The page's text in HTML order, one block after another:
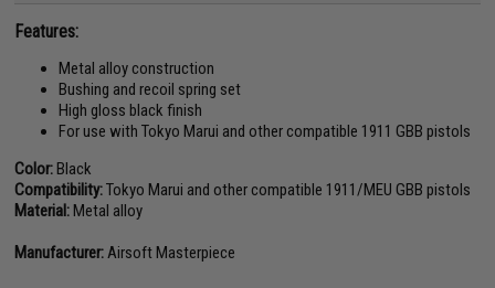
Features:
Metal alloy construction
Bushing and recoil spring set
High gloss black finish
For use with Tokyo Marui and other compatible 1911 GBB pistols
Color:Black
Compatibility:Tokyo Marui and other compatible 1911/MEU GBB pistols
Material:Metal alloy
Manufacturer:Airsoft Masterpiece